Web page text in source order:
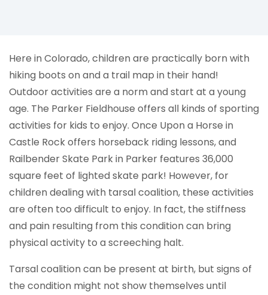
Here in Colorado, children are practically born with
hiking boots on and a trail map in their hand!
Outdoor activities are a norm and start at a young
age. The Parker Fieldhouse offers all kinds of sporting
activities for kids to enjoy. Once Upon a Horse in
Castle Rock offers horseback riding lessons, and
Railbender Skate Park in Parker features 36,000
square feet of lighted skate park! However, for
children dealing with tarsal coalition, these activities
are often too difficult to enjoy. In fact, the stiffness
and pain resulting from this condition can bring
physical activity to a screeching halt.
Tarsal coalition can be present at birth, but signs of
the condition might not show themselves until